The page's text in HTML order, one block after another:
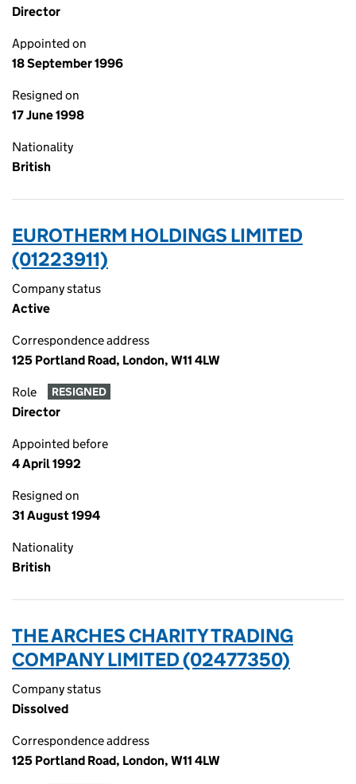
Director
Appointed on
18 September 1996
Resigned on
17 June 1998
Nationality
British
EUROTHERM HOLDINGS LIMITED
(01223911)
Company status
Active
Correspondence address
125 Portland Road, London, W11 4LW
Role RESIGNED
Director
Appointed before
4 April 1992
Resigned on
31 August 1994
Nationality
British
THE ARCHES CHARITY TRADING
COMPANY LIMITED (02477350)
Company status
Dissolved
Correspondence address
125 Portland Road, London, W11 4LW